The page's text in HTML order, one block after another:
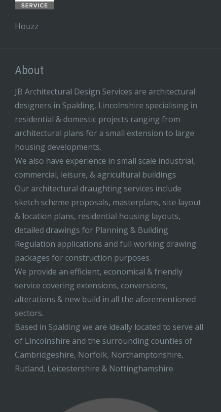
Houzz
About
JB Architectural Design Services are architectural
designers in Spalding, Lincolnshire specialising in
residential & domestic projects ranging from
architectural plans for a small extension to large
housing developments.
We also have experience in small scale industrial,
commercial, leisure, & agricultural buildings
Our architectural draughting services include
sketch scheme proposals, masterplans, site layout
& location plans, residential housing layouts,
detailed drawings for Planning & Building
Regulation applications and full working drawing
packages for construction purposes.
We provide an efficient, economical & friendly
service covering extensions, conversions,
alterations & new build in all the aforementioned
sectors.
Based in Spalding we are ideally located to serve all
of Lincolnshire and the surrounding counties of
Cambridgeshire, Norfolk, Northamptonshire,
Rutland, Leicestershire & Nottinghamshire.